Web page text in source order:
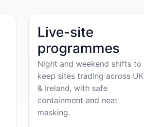
Live-site
programmes
Night and weekend shifts to
keep sites trading across UK
& Ireland, with safe
containment and neat
masking.